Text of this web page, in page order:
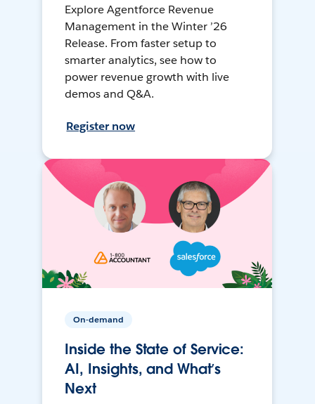
Explore Agentforce Revenue
Management in the Winter ’26
Release. From faster setup to
smarter analytics, see how to
power revenue growth with live
demos and Q&A.
Register now
On-demand
Inside the State of Service:
AI, Insights, and What’s
Next